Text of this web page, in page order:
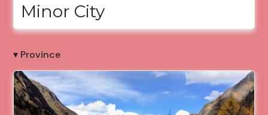
Minor City
▾ Province